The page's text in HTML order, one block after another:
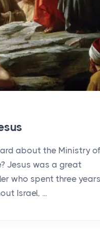
about the Ministry of
Jesus was a great
who spent three years
Israel, ...